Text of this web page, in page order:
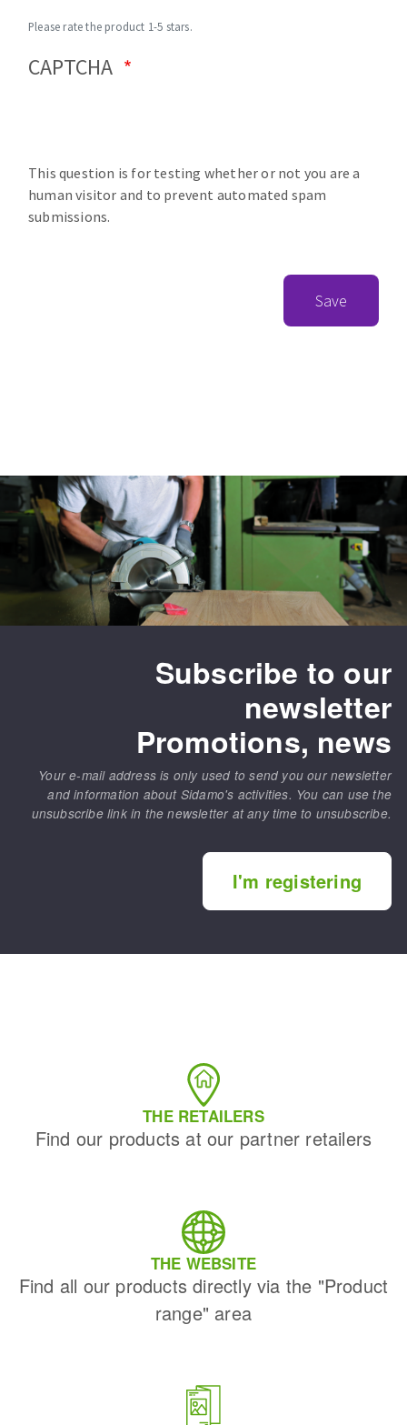
Please rate the product 1-5 stars.
CAPTCHA
This question is for testing whether or not you are a
human visitor and to prevent automated spam
submissions.
Save
Subscribe to our
newsletter
Promotions, news
Your e-mail address is only used to send you our newsletter
and information about Sidamo's activities. You can use the
unsubscribe link in the newsletter at any time to unsubscribe.
I'm registering
THE RETAILERS
Find our products at our partner retailers
THE WEBSITE
Find all our products directly via the "Product
range" area